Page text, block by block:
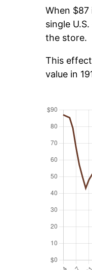
When
single
the store.
This
value in